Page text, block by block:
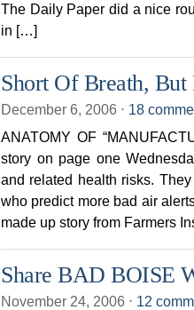
The Daily Paper did a nice
in […]
Short Of Breath, But
December 6, 2006 ⋅ 18
ANATOMY OF
story on page one
and related health risks.
who predict more bad air
made up story from Farmers
Share BAD BOISE
November 24, 2006 ⋅ 12